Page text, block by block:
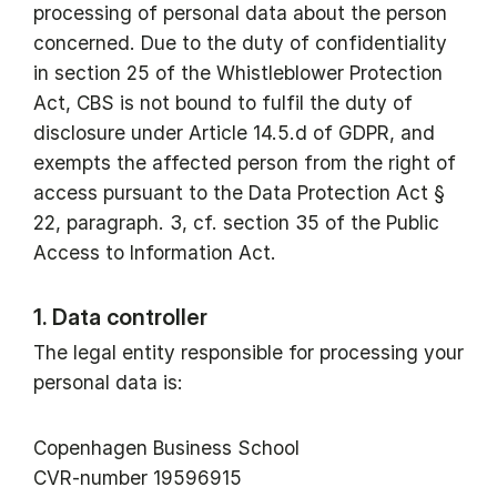
processing of personal data about the person
concerned. Due to the duty of confidentiality
in section 25 of the Whistleblower Protection
Act, CBS is not bound to fulfil the duty of
disclosure under Article 14.5.d of GDPR, and
exempts the affected person from the right of
access pursuant to the Data Protection Act §
22, paragraph. 3, cf. section 35 of the Public
Access to Information Act.
1. Data controller
The legal entity responsible for processing your
personal data is:
Copenhagen Business School
CVR-number 19596915